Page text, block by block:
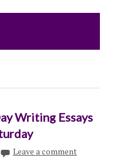
Writing Essays
Leave a comment